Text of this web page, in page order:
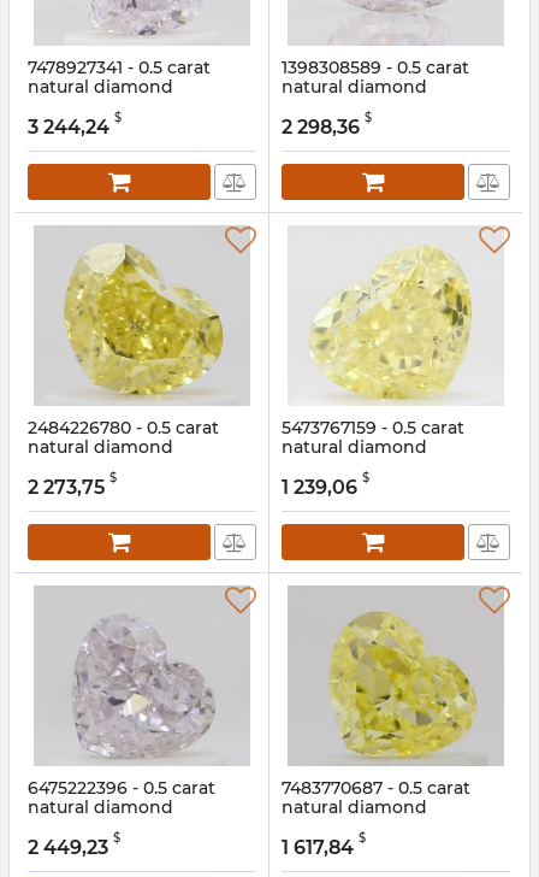
7478927341 - 0.5 carat
natural diamond
7478927341
3 244,24 $
1398308589 - 0.5 carat
natural diamond
1398308589
2 298,36 $
2484226780 - 0.5 carat
natural diamond
2484226780
2 273,75 $
5473767159 - 0.5 carat
natural diamond
5473767159
1 239,06 $
6475222396 - 0.5 carat
natural diamond
6475222396
2 449,23 $
7483770687 - 0.5 carat
natural diamond
7483770687
1 617,84 $